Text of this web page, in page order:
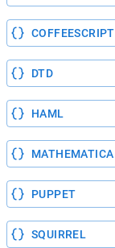
COFFEESCRIPT
DTD
HAML
MATHEMATICA
PUPPET
SQUIRREL